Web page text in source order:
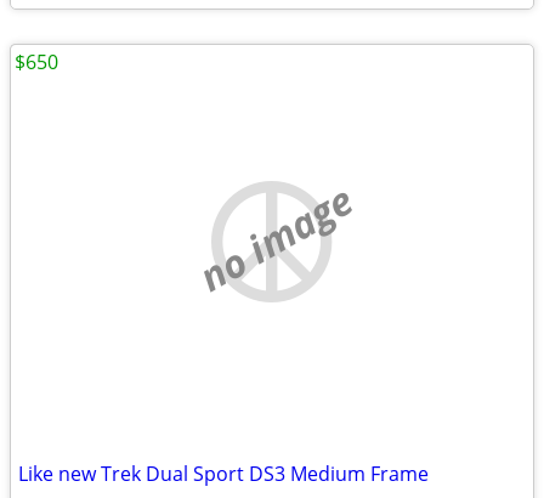
no image
Like new Trek Dual Sport DS3 Medium Frame
$650